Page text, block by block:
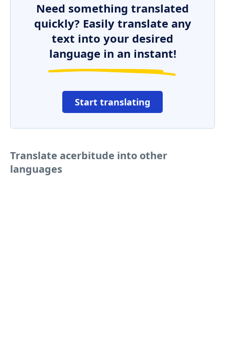
Need something translated
quickly? Easily translate any
text into your desired
language in an instant!
Start translating
Translate acerbitude into other
languages